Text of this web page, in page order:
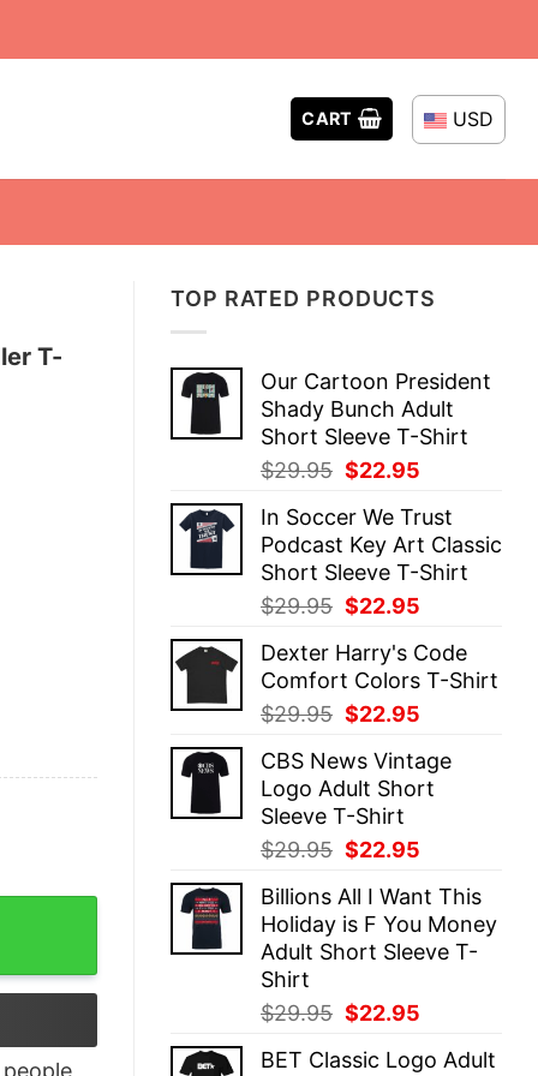
CART USD
TOP RATED PRODUCTS
Our Cartoon President
Shady Bunch Adult
Short Sleeve T-Shirt
$29.95 Original
was:
$29.95.
$22.95
is:
$22.95.
In Soccer We Trust
Podcast Key Art Classic
Short Sleeve T-Shirt
$29.95 Original
was:
$29.95.
$22.95
is:
$22.95.
Dexter Harry's Code
Comfort Colors T-Shirt
$29.95 Original
was:
$29.95.
$22.95
is:
$22.95.
CBS News Vintage
Logo Adult Short
Sleeve T-Shirt
$29.95 Original
was:
$29.95.
$22.95
is:
$22.95.
Billions All I Want This
Holiday is F You Money
Adult Short Sleeve T-
Shirt
$29.95 Original
was:
$22.95
is:
BET Classic Logo Adult
T-
quantity